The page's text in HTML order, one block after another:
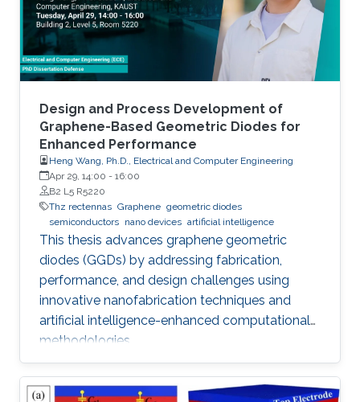
Design and Process Development of
Graphene-Based Geometric Diodes for
Enhanced Performance
Heng Wang, Ph.D., Electrical and Computer Engineering
Apr 29, 14:00 - 16:00
B2 L5 R5220
Thz rectennas Graphene geometric diodes
semiconductors nano devices artificial intelligence
This thesis advances graphene geometric
diodes (GGDs) by addressing fabrication,
performance, and design challenges using
innovative nanofabrication techniques and
artificial intelligence-enhanced computational
methodologies.